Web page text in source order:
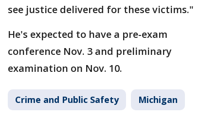
see justice delivered for these victims."
He's expected to have a pre-exam
conference Nov. 3 and preliminary
examination on Nov. 10.
Crime and Public Safety Michigan